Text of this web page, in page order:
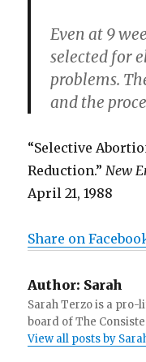
Even at 9
selected for
problems.
and the
“Selective
Reduction.”New
April 21, 1988
Share on
Author: Sarah
Sarah Terzo is a pro-
board of The
View all posts by